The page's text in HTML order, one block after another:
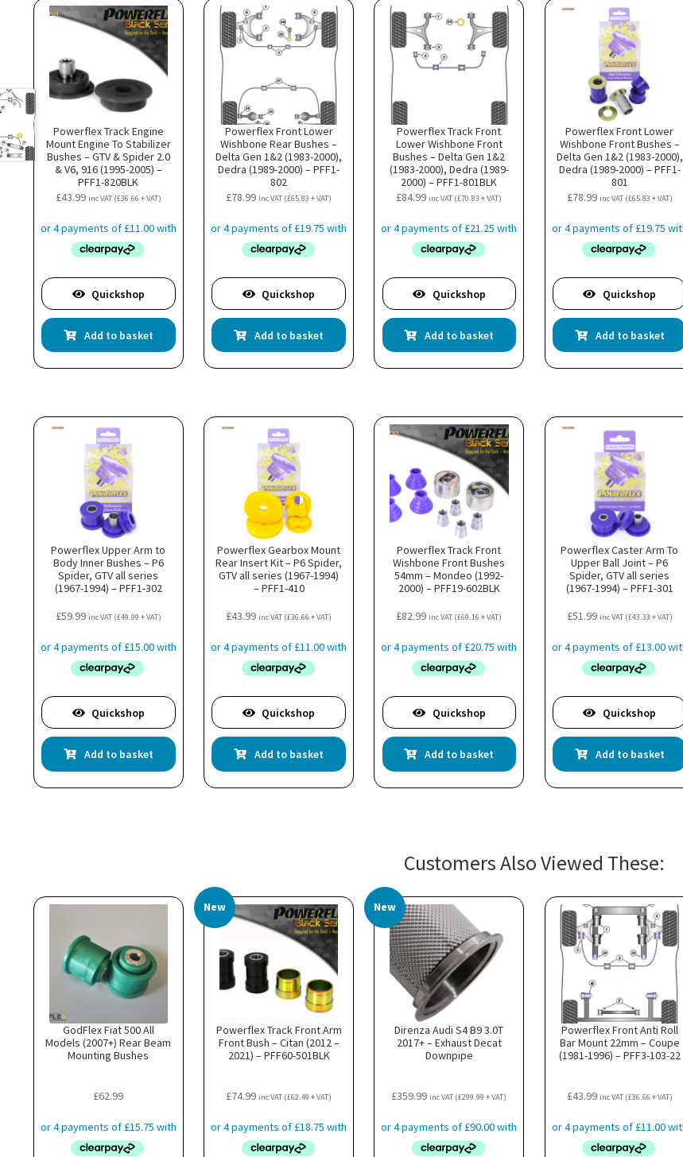
Powerflex Track Engine
Mount Engine To Stabilizer
Bushes – GTV & Spider 2.0
& V6, 916 (1995-2005) –
PFF1-820BLK
£43.99 inc VAT (£36.66 + VAT)
Quickshop
Add to basket
Powerflex Front Lower
Wishbone Rear Bushes –
Delta Gen 1&2 (1983-2000),
Dedra (1989-2000) – PFF1-
802
£78.99 inc VAT (£65.83 + VAT)
Quickshop
Add to basket
Powerflex Track Front
Lower Wishbone Front
Bushes – Delta Gen 1&2
(1983-2000), Dedra (1989-
2000) – PFF1-801BLK
£84.99 inc VAT (£70.83 + VAT)
Quickshop
Add to basket
Powerflex Front Lower
Wishbone Front Bushes –
Delta Gen 1&2 (1983-2000),
Dedra (1989-2000) – PFF1-
801
£78.99 inc VAT (£65.83 + VAT)
Quickshop
Add to basket
Powerflex Upper Arm to
Body Inner Bushes – P6
Spider, GTV all series
(1967-1994) – PFF1-302
£59.99 inc VAT (£49.99 + VAT)
Quickshop
Add to basket
Powerflex Gearbox Mount
Rear Insert Kit – P6 Spider,
GTV all series (1967-1994)
– PFF1-410
£43.99 inc VAT (£36.66 + VAT)
Quickshop
Add to basket
Powerflex Track Front
Wishbone Front Bushes
54mm – Mondeo (1992-
2000) – PFF19-602BLK
£82.99 inc VAT (£69.16 + VAT)
Quickshop
Add to basket
Powerflex Caster Arm To
Upper Ball Joint – P6
Spider, GTV all series
(1967-1994) – PFF1-301
£51.99 inc VAT (£43.33 + VAT)
Quickshop
Add to basket
Customers Also Viewed These:
GodFlex Fiat 500 All
Models (2007+) Rear Beam
Mounting Bushes
£62.99
New
Powerflex Track Front Arm
Front Bush – Citan (2012 –
2021) – PFF60-501BLK
£74.99 inc VAT (£62.49 + VAT)
New
Direnza Audi S4 B9 3.0T
2017+ – Exhaust Decat
Downpipe
£359.99 inc VAT (£299.99 + VAT)
Powerflex Front Anti Roll
Bar Mount 22mm – Coupe
(1981-1996) – PFF3-103-22
£43.99 inc VAT (£36.66 + VAT)